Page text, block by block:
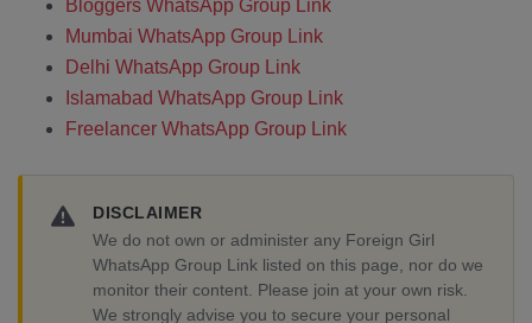
Bloggers WhatsApp Group Link
Mumbai WhatsApp Group Link
Delhi WhatsApp Group Link
Islamabad WhatsApp Group Link
Freelancer WhatsApp Group Link
DISCLAIMER
We do not own or administer any Foreign Girl
WhatsApp Group Link listed on this page, nor do we
monitor their content. Please join at your own risk.
We strongly advise you to secure your personal